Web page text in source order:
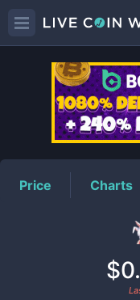
Price Charts